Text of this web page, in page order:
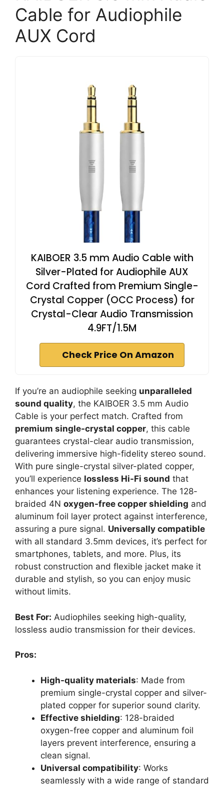
Cable for Audiophile
AUX Cord
KAIBOER 3.5 mm Audio Cable with
Silver-Plated for Audiophile AUX
Cord Crafted from Premium Single-
Crystal Copper (OCC Process) for
Crystal-Clear Audio Transmission
4.9FT/1.5M
Check Price On Amazon
If you’re an audiophile seeking unparalleled
sound quality, the KAIBOER 3.5 mm Audio
Cable is your perfect match. Crafted from
premium single-crystal copper, this cable
guarantees crystal-clear audio transmission,
delivering immersive high-fidelity stereo sound.
With pure single-crystal silver-plated copper,
you’ll experience lossless Hi-Fi sound that
enhances your listening experience. The 128-
braided 4N oxygen-free copper shielding and
aluminum foil layer protect against interference,
assuring a pure signal. Universally compatible
with all standard 3.5mm devices, it’s perfect for
smartphones, tablets, and more. Plus, its
robust construction and flexible jacket make it
durable and stylish, so you can enjoy music
without limits.
Best For: Audiophiles seeking high-quality,
lossless audio transmission for their devices.
Pros:
High-quality materials: Made from
premium single-crystal copper and silver-
plated copper for superior sound clarity.
Effective shielding: 128-braided
oxygen-free copper and aluminum foil
layers prevent interference, ensuring a
clean signal.
Universal compatibility: Works
seamlessly with a wide range of standard